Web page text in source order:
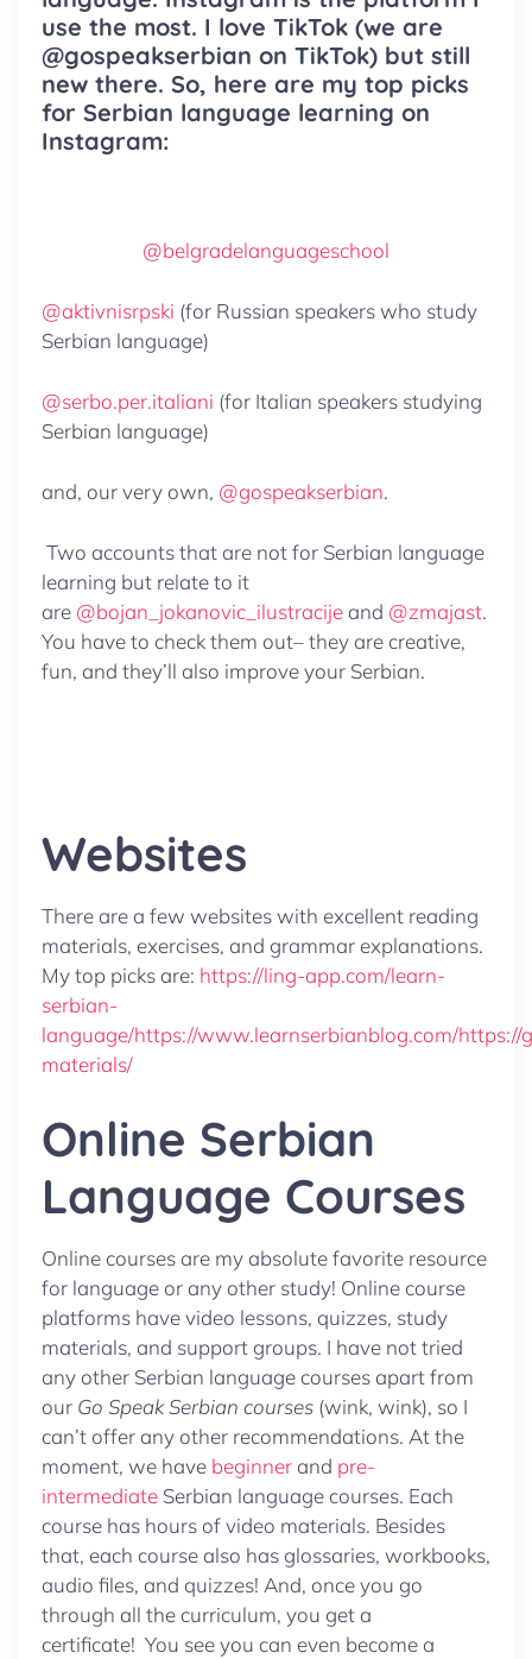
use the most. I love TikTok (we are
@gospeakserbian on TikTok) but still
new there. So, here are my top picks
for Serbian language learning on
Instagram:
@belgradelanguageschool
@aktivnisrpski (for Russian speakers who study
Serbian language)
@serbo.per.italiani (for Italian speakers studying
Serbian language)
and, our very own, @gospeakserbian.
Two accounts that are not for Serbian language
learning but relate to it
are @bojan_jokanovic_ilustracije and @zmajast.
You have to check them out– they are creative,
fun, and they’ll also improve your Serbian.
Websites
There are a few websites with excellent reading
materials, exercises, and grammar explanations.
My top picks are: https://ling-app.com/learn-
serbian-
language/https://www.learnserbianblog.com/https://
materials/
Online Serbian
Language Courses
Online courses are my absolute favorite resource
for language or any other study! Online course
platforms have video lessons, quizzes, study
materials, and support groups. I have not tried
any other Serbian language courses apart from
our Go Speak Serbian courses (wink, wink), so I
can’t offer any other recommendations. At the
moment, we have beginner and pre-
intermediate Serbian language courses. Each
course has hours of video materials. Besides
that, each course also has glossaries, workbooks,
audio files, and quizzes! And, once you go
through all the curriculum, you get a
certificate! You see you can even become a